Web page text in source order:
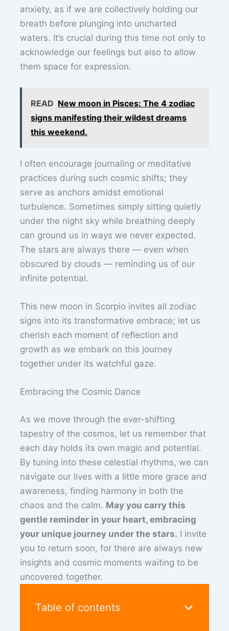
anxiety, as if we are collectively holding our
breath before plunging into uncharted
waters. It’s crucial during this time not only to
acknowledge our feelings but also to allow
them space for expression.
READ New moon in Pisces: The 4 zodiac
signs manifesting their wildest dreams
this weekend.
I often encourage journaling or meditative
practices during such cosmic shifts; they
serve as anchors amidst emotional
turbulence. Sometimes simply sitting quietly
under the night sky while breathing deeply
can ground us in ways we never expected.
The stars are always there — even when
obscured by clouds — reminding us of our
infinite potential.
This new moon in Scorpio invites all zodiac
signs into its transformative embrace; let us
cherish each moment of reflection and
growth as we embark on this journey
together under its watchful gaze.
Embracing the Cosmic Dance
As we move through the ever-shifting
tapestry of the cosmos, let us remember that
each day holds its own magic and potential.
By tuning into these celestial rhythms, we can
navigate our lives with a little more grace and
awareness, finding harmony in both the
chaos and the calm. May you carry this
gentle reminder in your heart, embracing
your unique journey under the stars. I invite
you to return soon, for there are always new
insights and cosmic moments waiting to be
uncovered together.
Table of contents